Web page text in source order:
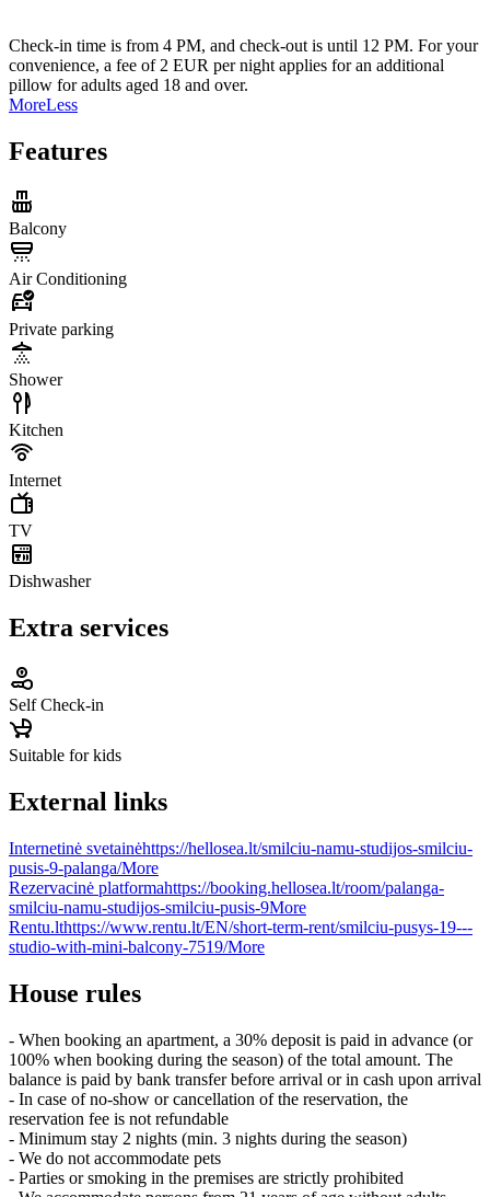
Check-in time is from 4 PM, and check-out is until 12 PM. For your
convenience, a fee of 2 EUR per night applies for an additional
pillow for adults aged 18 and over.
MoreLess
Features
Balcony
Air Conditioning
Private parking
Shower
Kitchen
Internet
TV
Dishwasher
Extra services
Self Check-in
Suitable for kids
External links
Internetinė svetainėhttps://hellosea.lt/smilciu-namu-studijos-smilciu-
pusis-9-palanga/More
Rezervacinė platformahttps://booking.hellosea.lt/room/palanga-
smilciu-namu-studijos-smilciu-pusis-9More
Rentu.lthttps://www.rentu.lt/EN/short-term-rent/smilciu-pusys-19---
studio-with-mini-balcony-7519/More
House rules
- When booking an apartment, a 30% deposit is paid in advance (or
100% when booking during the season) of the total amount. The
balance is paid by bank transfer before arrival or in cash upon arrival
- In case of no-show or cancellation of the reservation, the
reservation fee is not refundable
- Minimum stay 2 nights (min. 3 nights during the season)
- We do not accommodate pets
- Parties or smoking in the premises are strictly prohibited